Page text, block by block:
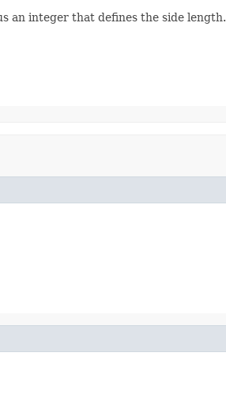
an integer that defines the side length.